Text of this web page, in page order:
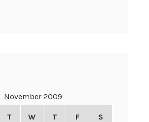
November 2009
T W T F S